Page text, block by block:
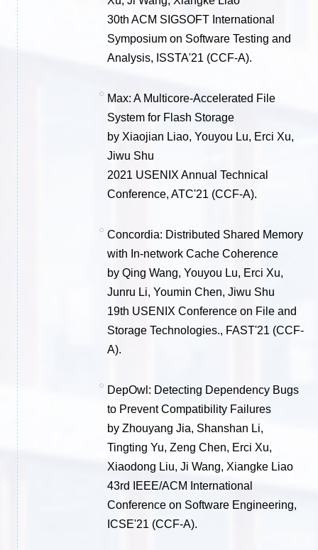
30th ACM SIGSOFT International
Symposium on Software Testing and
Analysis, ISSTA'21 (CCF-A).
Max: A Multicore-Accelerated File
System for Flash Storage
by Xiaojian Liao, Youyou Lu, Erci Xu,
Jiwu Shu
2021 USENIX Annual Technical
Conference, ATC'21 (CCF-A).
Concordia: Distributed Shared Memory
with In-network Cache Coherence
by Qing Wang, Youyou Lu, Erci Xu,
Junru Li, Youmin Chen, Jiwu Shu
19th USENIX Conference on File and
Storage Technologies., FAST'21 (CCF-
A).
DepOwl: Detecting Dependency Bugs
to Prevent Compatibility Failures
by Zhouyang Jia, Shanshan Li,
Tingting Yu, Zeng Chen, Erci Xu,
Xiaodong Liu, Ji Wang, Xiangke Liao
43rd IEEE/ACM International
Conference on Software Engineering,
ICSE'21 (CCF-A).